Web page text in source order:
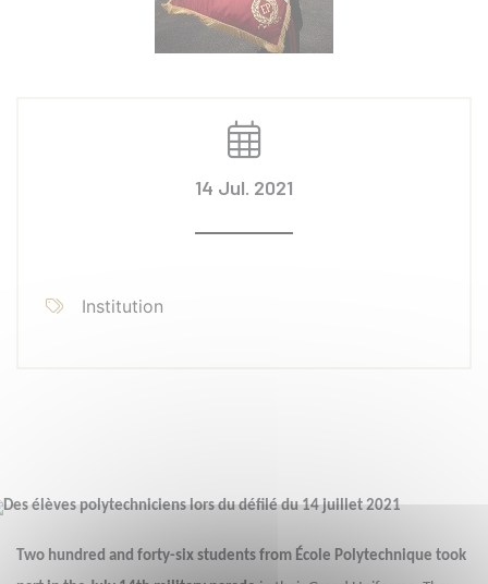
14 Jul. 2021
Institution
Two hundred and forty-six students from École Polytechnique took